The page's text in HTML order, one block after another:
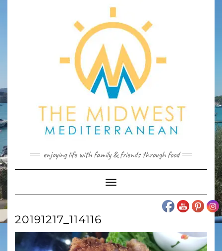
enjoying life with family & friends through food
Toggle
Navigation
20191217_114116